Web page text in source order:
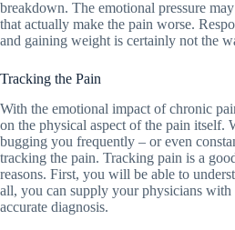
breakdown. The emotional pressure
that actually make the pain worse.
and gaining weight is certainly not the
Tracking the Pain
With the emotional impact of chronic
on the physical aspect of the pain itself.
bugging you frequently – or even
tracking the pain. Tracking pain is a
reasons. First, you will be able to
all, you can supply your physicians
accurate diagnosis.